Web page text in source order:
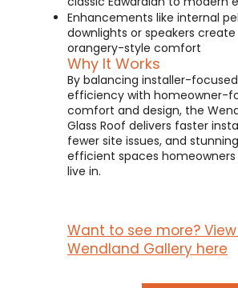
Enhancements like internal
downlights or speakers create
orangery-style comfort
Why It Works
By balancing installer-focused
efficiency with homeowner-
comfort and design, the
Glass Roof delivers faster
fewer site issues, and
efficient spaces
live in.
Want to see more?
Wendland Gallery here